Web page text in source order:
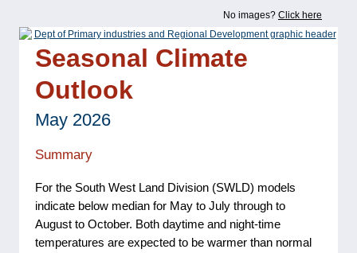
No images? Click here
Seasonal Climate
Outlook
May 2026
Summary
For the South West Land Division (SWLD) models
indicate below median for May to July through to
August to October. Both daytime and night-time
temperatures are expected to be warmer than normal